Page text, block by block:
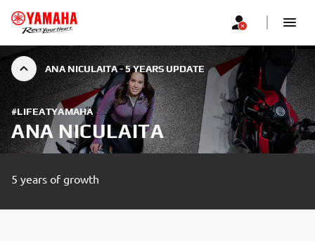
ANA NICULAITA - 5 YEARS UPDATE
#LIFEATYAMAHA
ANA NICULAITA
5 years of growth